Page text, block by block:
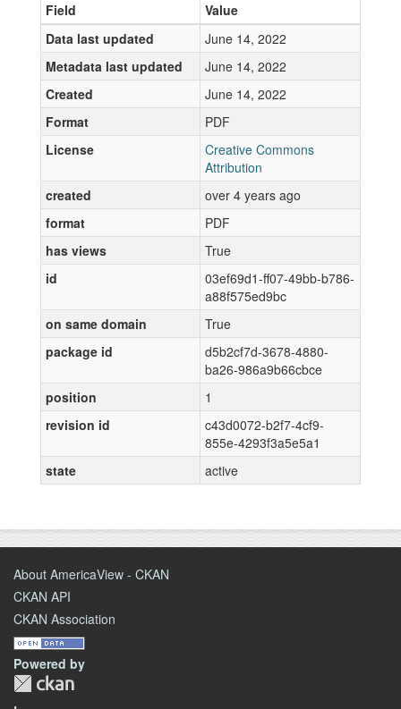
Field
Value
Data last updated
June 14, 2022
Metadata last updated
June 14, 2022
Created
June 14, 2022
Format
PDF
License
Creative Commons
Attribution
created
over 4 years ago
format
PDF
has views
True
id
03ef69d1-ff07-49bb-b786-
a88f575ed9bc
on same domain
True
package id
d5b2cf7d-3678-4880-
ba26-986a9b66cbce
position
1
revision id
c43d0072-b2f7-4cf9-
855e-4293f3a5e5a1
state
active
About AmericaView - CKAN
CKAN API
CKAN Association
Powered by